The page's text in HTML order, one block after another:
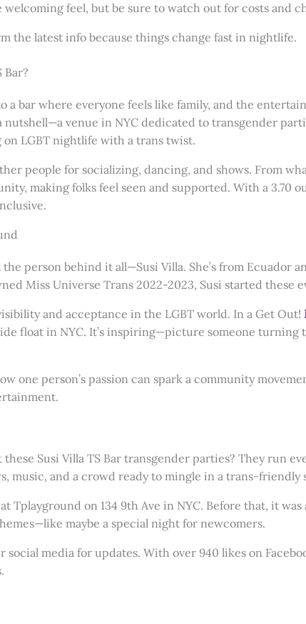
welcoming feel, but be sure to watch out for costs and
the latest info because things change fast in nightlife.
Bar?
a bar where everyone feels like family, and the
nutshell—a venue in NYC dedicated to transgender
on LGBT nightlife with a trans twist.
people for socializing, dancing, and shows. From
making folks feel seen and supported. With a 3.70
the person behind it all—Susi Villa. She’s from Ecuador
Miss Universe Trans 2022-2023, Susi started these
and acceptance in the LGBT world. In a Get Out!
float in NYC. It’s inspiring—picture someone
one person’s passion can spark a community
these Susi Villa TS Bar transgender parties? They run
music, and a crowd ready to mingle in a trans-friendly
Tplayground on 134 9th Ave in NYC. Before that, it
maybe a special night for newcomers.
media for updates. With over 940 likes on